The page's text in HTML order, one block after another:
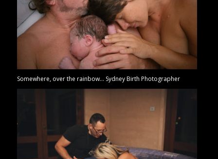
Somewhere, over the rainbow… Sydney Birth Photographer